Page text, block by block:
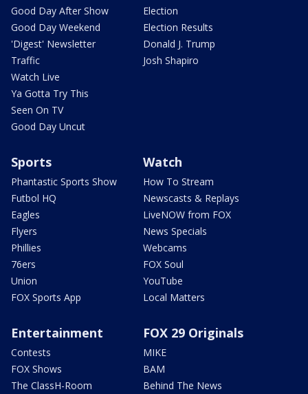
Good Day After Show
Good Day Weekend
'Digest' Newsletter
Traffic
Watch Live
Ya Gotta Try This
Seen On TV
Good Day Uncut
Election
Election Results
Donald J. Trump
Josh Shapiro
Sports
Phantastic Sports Show
Futbol HQ
Eagles
Flyers
Phillies
76ers
Union
FOX Sports App
Watch
How To Stream
Newscasts & Replays
LiveNOW from FOX
News Specials
Webcams
FOX Soul
YouTube
Local Matters
Entertainment
Contests
FOX Shows
The ClassH-Room
FOX 29 Originals
MIKE
BAM
Behind The News